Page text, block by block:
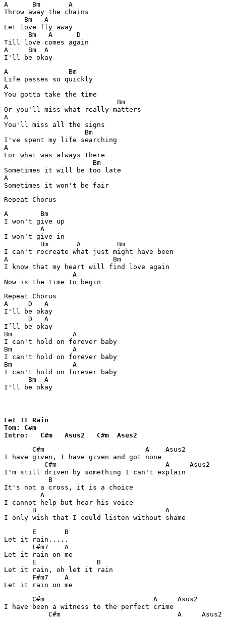
A      Bm       A
Throw away the chains
     Bm   A
Let love fly away
      Bm   A      D
Till love comes again
A     Bm  A
I'll be okay
A               Bm
Life passes so quickly
A
You gotta take the time
                            Bm
Or you'll miss what really matters
A
You'll miss all the signs
                    Bm
I've spent my life searching
A
For what was always there
                      Bm
Sometimes it will be too late
A
Sometimes it won't be fair
Repeat Chorus
A        Bm
I won't give up
         A
I won't give in
         Bm       A         Bm
I can't recreate what just might have been
A                          Bm
I know that my heart will find love again
                 A
Now is the time to begin
Repeat Chorus
A     D   A
I'll be okay
      D   A
I’ll be okay
Bm               A
I can't hold on forever baby
Bm               A
I can't hold on forever baby
Bm               A
I can't hold on forever baby
      Bm  A
I'll be okay
Let It Rain
Tom: C#m
Intro:   C#m   Asus2   C#m  Asus2
       C#m                         A    Asus2
I have given, I have given and got none
          C#m                           A     Asus2
I'm still driven by something I can't explain
           B
It's not a cross, it is a choice
         A
I cannot help but hear his voice
       B                                A
I only wish that I could listen without shame
       E       B
Let it rain.....
       F#m7    A
Let it rain on me
       E               B
Let it rain, oh let it rain
       F#m7    A
       C#m                           A     Asus2
I have been a witness to the perfect crime
           C#m                             A     Asus2